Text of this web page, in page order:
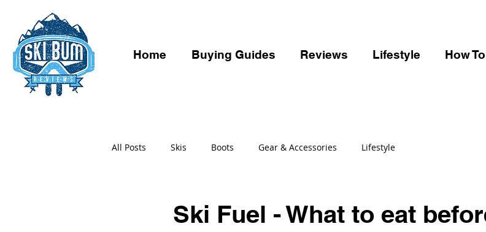
Home Buying Guides Reviews Lifestyle How To
All Posts Skis Boots Gear & Accessories Lifestyle
Ski Fuel - What to eat